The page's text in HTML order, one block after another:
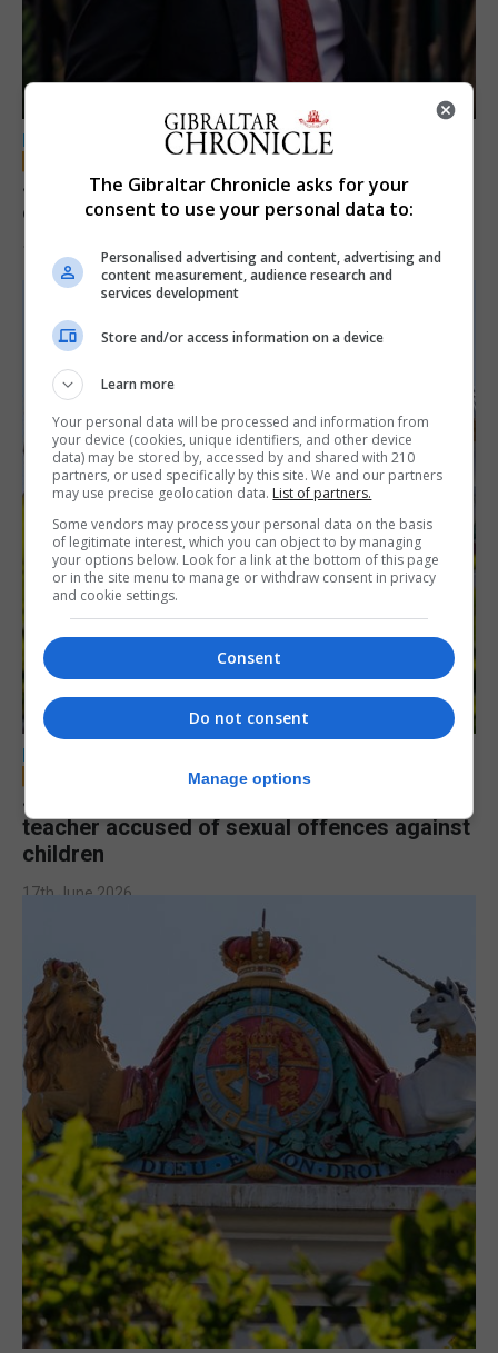
LOCAL NEWS
Jury convicts former teacher of sexual
offences against children
18th June 2026
LOCAL NEWS
Jury to deliberate verdict in trial of former
teacher accused of sexual offences against
children
17th June 2026
The Gibraltar Chronicle asks for your
consent to use your personal data to:
Personalised advertising and content, advertising and
content measurement, audience research and
services development
Store and/or access information on a device
Learn more
Your personal data will be processed and information from
your device (cookies, unique identifiers, and other device
data) may be stored by, accessed by and shared with 210
partners, or used specifically by this site. We and our partners
may use precise geolocation data. List of partners.
Some vendors may process your personal data on the basis
of legitimate interest, which you can object to by managing
your options below. Look for a link at the bottom of this page
or in the site menu to manage or withdraw consent in privacy
and cookie settings.
Consent
Do not consent
Manage options